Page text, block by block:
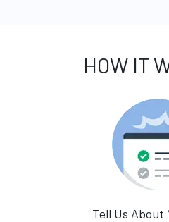
HOW IT
Tell Us About